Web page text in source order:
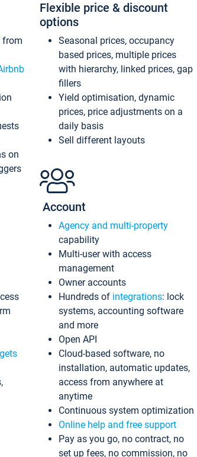
from
on
Flexible price & discount
options
Seasonal prices, occupancy
based prices, multiple prices
with hierarchy, linked prices, gap
fillers
Yield optimisation, dynamic
prices, price adjustments on a
daily basis
Sell different layouts
Account
Agency and multi-property
capability
Multi-user with access
management
Owner accounts
Hundreds of integrations: lock
systems, accounting software
and more
Open API
Cloud-based software, no
installation, automatic updates,
access from anywhere at
anytime
Continuous system optimization
Online help and free support
Pay as you go, no contract, no
set up fees, no commission, no